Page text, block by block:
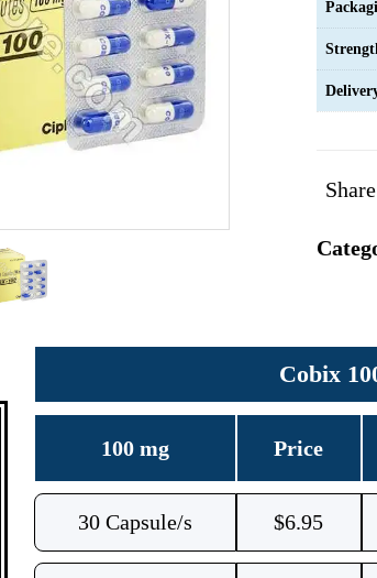
Cobix
100 mg Price
30 Capsule/s $6.95